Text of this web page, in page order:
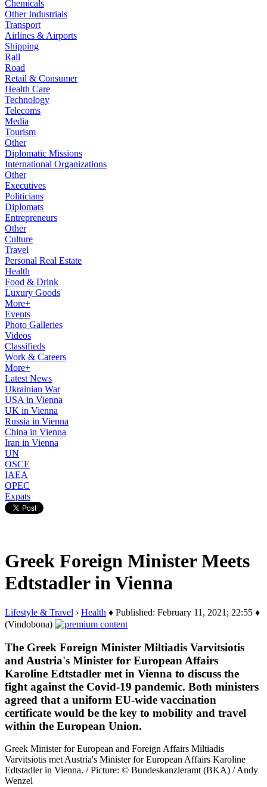
Chemicals
Other Industrials
Transport
Airlines & Airports
Shipping
Rail
Road
Retail & Consumer
Health Care
Technology
Telecoms
Media
Tourism
Other
Diplomatic Missions
International Organizations
Other
Executives
Politicians
Diplomats
Entrepreneurs
Other
Culture
Travel
Personal Real Estate
Health
Food & Drink
Luxury Goods
More+
Events
Photo Galleries
Videos
Classifieds
Work & Careers
More+
Latest News
Ukrainian War
USA in Vienna
UK in Vienna
Russia in Vienna
China in Vienna
Iran in Vienna
UN
OSCE
IAEA
OPEC
Expats
Greek Foreign Minister Meets
Edtstadler in Vienna
Lifestyle & Travel › Health ♦ Published: February 11, 2021; 22:55 ♦
(Vindobona)
The Greek Foreign Minister Miltiadis Varvitsiotis
and Austria's Minister for European Affairs
Karoline Edtstadler met in Vienna to discuss the
fight against the Covid-19 pandemic. Both ministers
agreed that a uniform EU-wide vaccination
certificate would be the key to mobility and travel
within the European Union.
Greek Minister for European and Foreign Affairs Miltiadis
Varvitsiotis met Austria's Minister for European Affairs Karoline
Edtstadler in Vienna. / Picture: © Bundeskanzleramt (BKA) / Andy
Wenzel